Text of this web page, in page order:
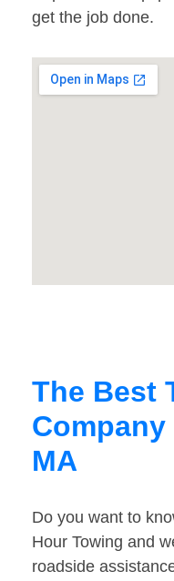
get the job done.
The Best
MA
Do you want to
Hour Towing and
roadside